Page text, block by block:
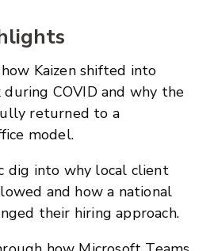
Kaizen shifted into
COVID and why the
returned to a
model.
dig into why local client
and how a national
their hiring approach.